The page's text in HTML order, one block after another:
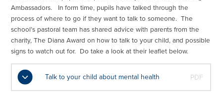
Ambassadors. In form time, pupils have talked through the
process of where to go if they want to talk to someone. The
school’s pastoral team has shared advice with parents from the
charity, The Diana Award on how to talk to your child, and possible
signs to watch out for. Do take a look at their leaflet below.
Talk to your child about mental health PDF